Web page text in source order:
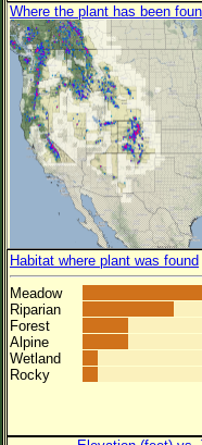
Where the plant has been
Habitat where plant was found
Meadow
Riparian
Forest
Alpine
Wetland
Rocky